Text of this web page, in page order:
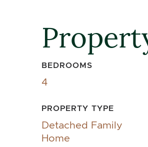
BEDROOMS
4
PROPERTY TYPE
Detached Family
Home